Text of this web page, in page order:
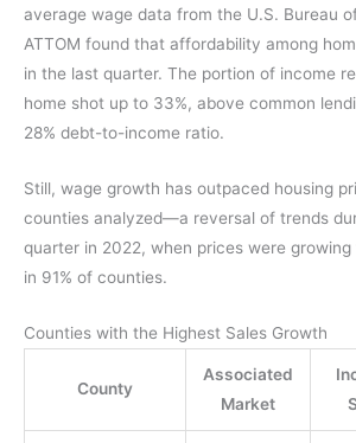
average wage data from the U.S. Bureau
ATTOM found that affordability among
in the last quarter. The portion of income
home shot up to 33%, above common
28% debt-to-income ratio.
Still, wage growth has outpaced housing
counties analyzed—a reversal of trends
quarter in 2022, when prices were
in 91% of counties.
Counties with the Highest Sales Growth
County
Associated
Market